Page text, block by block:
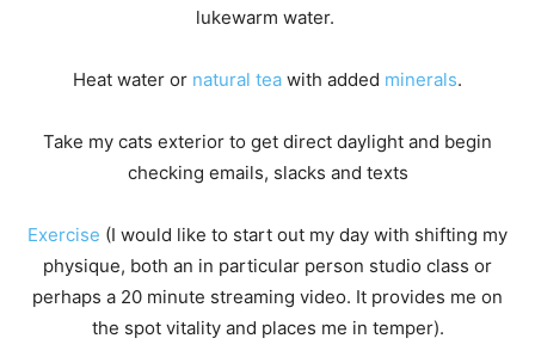
lukewarm water.
Heat water or natural tea with added minerals.
Take my cats exterior to get direct daylight and begin
checking emails, slacks and texts
Exercise (I would like to start out my day with shifting my
physique, both an in particular person studio class or
perhaps a 20 minute streaming video. It provides me on
the spot vitality and places me in temper).